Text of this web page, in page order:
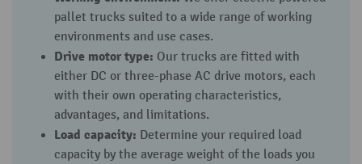
pallet trucks suited to a wide range of working
environments and use cases.
Drive motor type: Our trucks are fitted with
either DC or three-phase AC drive motors, each
with their own operating characteristics,
advantages, and limitations.
Load capacity: Determine your required load
capacity by the average weight of the loads you